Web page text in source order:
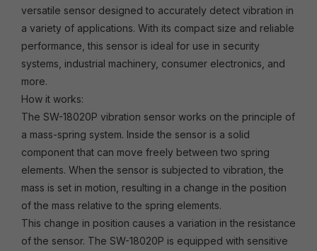
versatile sensor designed to accurately detect vibration in
a variety of applications. With its compact size and reliable
performance, this sensor is ideal for use in security
systems, industrial machinery, consumer electronics, and
more.
How it works:
The SW-18020P vibration sensor works on the principle of
a mass-spring system. Inside the sensor is a solid
component that can move freely between two spring
elements. When the sensor is subjected to vibration, the
mass is set in motion, resulting in a change in the position
of the mass relative to the spring elements.
This change in position causes a variation in the resistance
of the sensor. The SW-18020P is equipped with sensitive